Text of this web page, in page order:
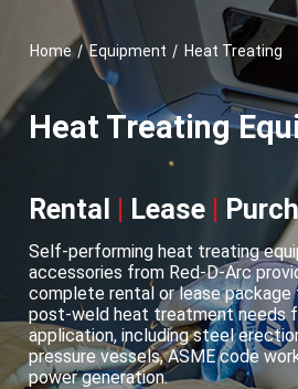
Home / Equipment / Heat Treating
Heat Treating
Rental Lease
Self-performing heat treating
accessories from Red-D-Arc
complete rental or lease
post-weld heat treatment needs
application, including steel
pressure vessels, ASME code
power generation.